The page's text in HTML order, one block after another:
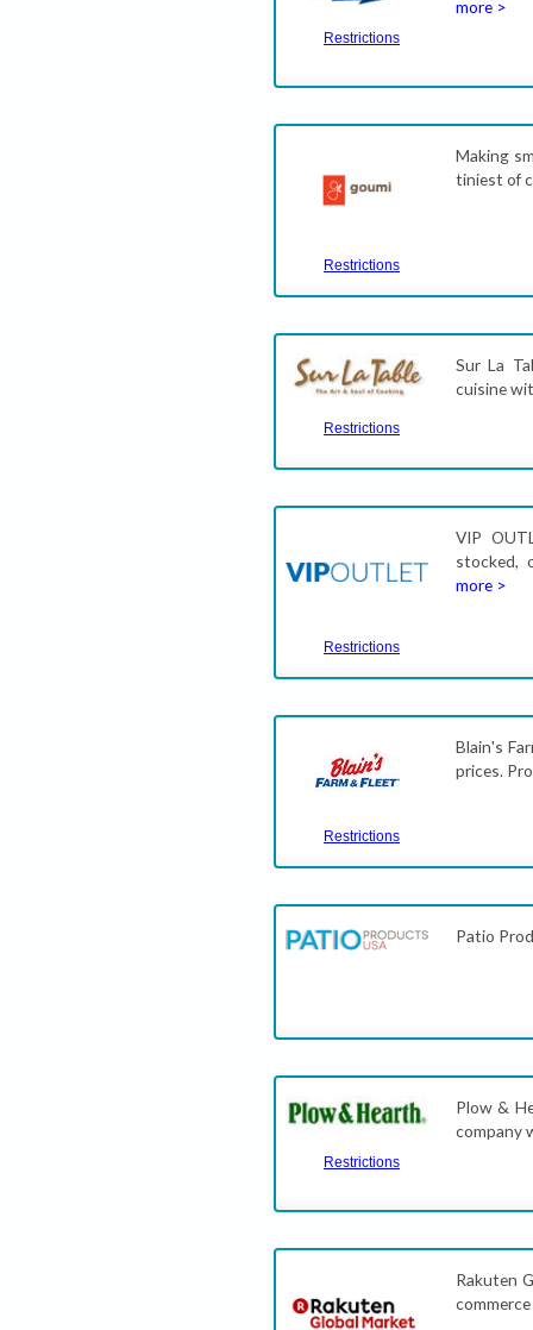
Restrictions
more >
Restrictions
Making
tiniest of
Restrictions
Sur La
cuisine
Restrictions
VIP
stocked,
more >
Restrictions
Blain's
prices.
Patio
Restrictions
Plow &
company
Rakuten